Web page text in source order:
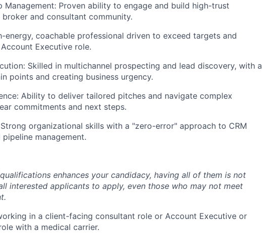
Management: Proven ability to engage and build high-trust
and consultant community.
energy, coachable professional driven to exceed targets and
Executive role.
Skilled in multichannel prospecting and lead discovery, with a
points and creating business urgency.
Ability to deliver tailored pitches and navigate complex
commitments and next steps.
organizational skills with a "zero-error" approach to CRM
management.
enhances your candidacy, having all of them is not
interested applicants to apply, even those who may not meet
in a client-facing consultant role or Account Executive or
with a medical carrier.